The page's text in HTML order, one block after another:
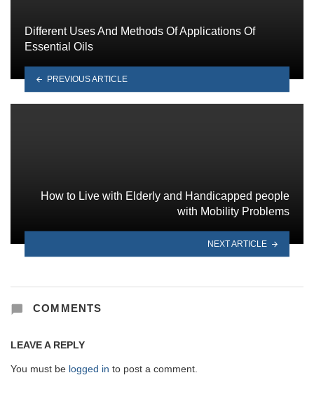
Different Uses And Methods Of Applications Of
Essential Oils
PREVIOUS ARTICLE
How to Live with Elderly and Handicapped people
with Mobility Problems
NEXT ARTICLE
COMMENTS
LEAVE A REPLY
You must be logged in to post a comment.